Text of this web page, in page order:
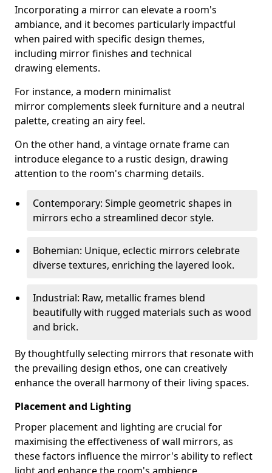
Incorporating a mirror can elevate a room's
ambiance, and it becomes particularly impactful
when paired with specific design themes,
including mirror finishes and technical
drawing elements.
For instance, a modern minimalist
mirror complements sleek furniture and a neutral
palette, creating an airy feel.
On the other hand, a vintage ornate frame can
introduce elegance to a rustic design, drawing
attention to the room's charming details.
Contemporary: Simple geometric shapes in
mirrors echo a streamlined decor style.
Bohemian: Unique, eclectic mirrors celebrate
diverse textures, enriching the layered look.
Industrial: Raw, metallic frames blend
beautifully with rugged materials such as wood
and brick.
By thoughtfully selecting mirrors that resonate with
the prevailing design ethos, one can creatively
enhance the overall harmony of their living spaces.
Placement and Lighting
Proper placement and lighting are crucial for
maximising the effectiveness of wall mirrors, as
these factors influence the mirror's ability to reflect